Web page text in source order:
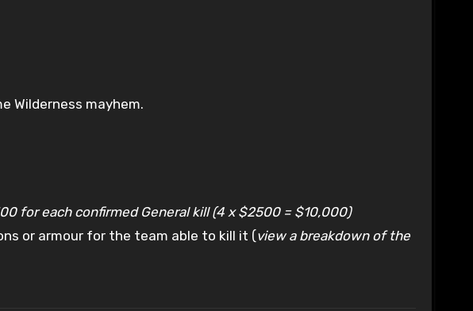
Wilderness mayhem.
for each confirmed General kill (4 x $2500 = $10,000)
or armour for the team able to kill it (view a breakdown of the